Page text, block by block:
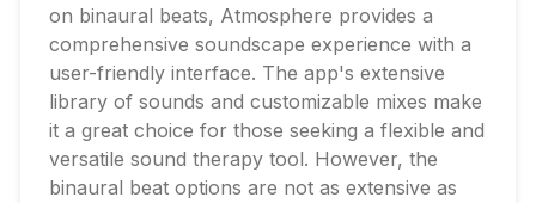
on binaural beats, Atmosphere provides a
comprehensive soundscape experience with a
user-friendly interface. The app's extensive
library of sounds and customizable mixes make
it a great choice for those seeking a flexible and
versatile sound therapy tool. However, the
binaural beat options are not as extensive as